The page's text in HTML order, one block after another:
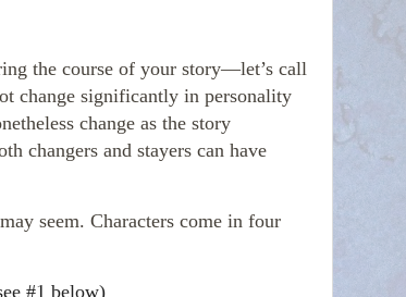
the course of your story—let’s call
change significantly in personality
change as the story
changers and stayers can have
seem. Characters come in four
#1 below)